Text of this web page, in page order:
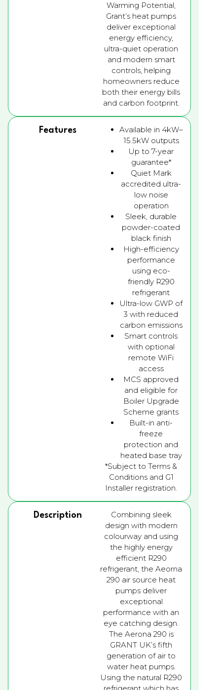
Warming Potential,
Grant’s heat pumps
deliver exceptional
energy efficiency,
ultra-quiet operation
and modern smart
controls, helping
homeowners reduce
both their energy bills
and carbon footprint.
Features
Available in 4kW–
15.5kW outputs
Up to 7-year
guarantee*
Quiet Mark
accredited ultra-
low noise
operation
Sleek, durable
powder-coated
black finish
High-efficiency
performance
using eco-
friendly R290
refrigerant
Ultra-low GWP of
3 with reduced
carbon emissions
Smart controls
with optional
remote WiFi
access
MCS approved
and eligible for
Boiler Upgrade
Scheme grants
Built-in anti-
freeze
protection and
heated base tray
*Subject to Terms &
Conditions and G1
Installer registration.
Description
Combining sleek
design with modern
colourway and using
the highly energy
efficient R290
refrigerant, the Aeorna
290 air source heat
pumps deliver
exceptional
performance with an
eye catching design.
The Aerona 290 is
GRANT UK’s fifth
generation of air to
water heat pumps.
Using the natural R290